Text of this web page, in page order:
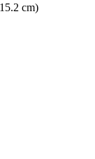
cm)